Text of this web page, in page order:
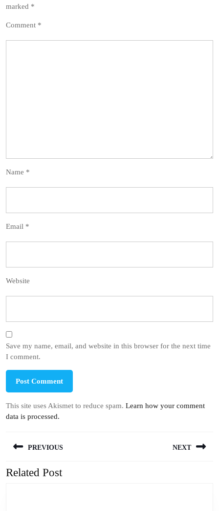
marked *
Comment *
Name *
Email *
Website
Save my name, email, and website in this browser for the next time
I comment.
This site uses Akismet to reduce spam. Learn how your comment
data is processed.
navigation
PREVIOUS
Previous
NEXT
Related Post